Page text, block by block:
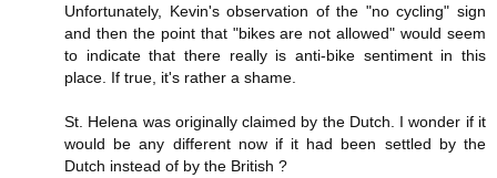
Unfortunately, Kevin's observation of the "no cycling" sign
and then the point that "bikes are not allowed" would seem
to indicate that there really is anti-bike sentiment in this
place. If true, it's rather a shame.
St. Helena was originally claimed by the Dutch. I wonder if it
would be any different now if it had been settled by the
Dutch instead of by the British ?